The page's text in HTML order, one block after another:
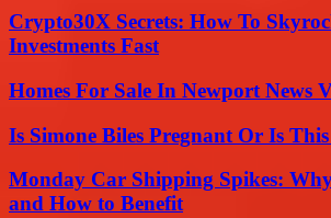
Crypto30X Secrets: How To
Investments Fast
Homes For Sale In Newport News
Is Simone Biles Pregnant Or Is
Monday Car Shipping Spikes:
and How to Benefit